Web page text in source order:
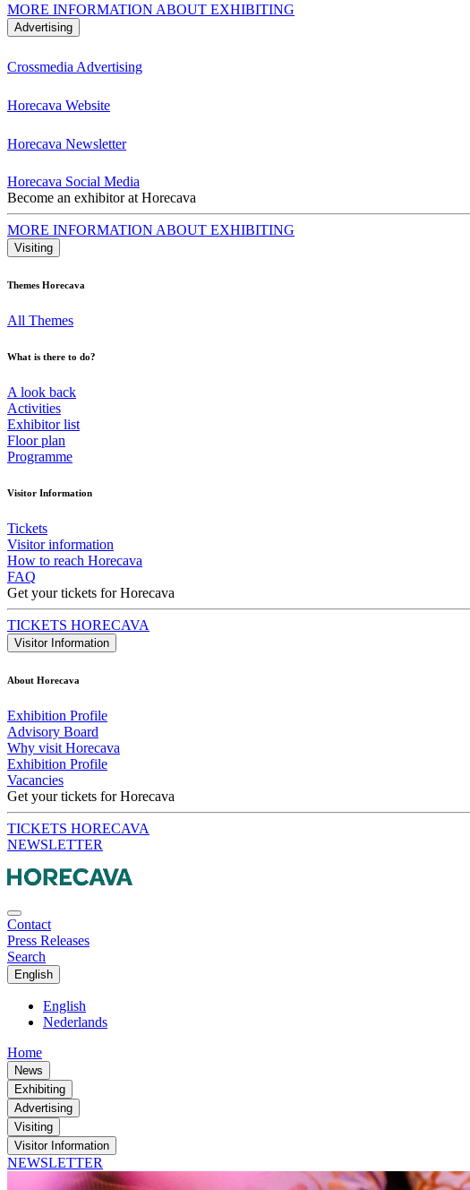
MORE INFORMATION ABOUT EXHIBITING
Advertising
Crossmedia Advertising
Horecava Website
Horecava Newsletter
Horecava Social Media
Become an exhibitor at Horecava
MORE INFORMATION ABOUT EXHIBITING
Visiting
Themes Horecava
All Themes
What is there to do?
A look back
Activities
Exhibitor list
Floor plan
Programme
Visitor Information
Tickets
Visitor information
How to reach Horecava
FAQ
Get your tickets for Horecava
TICKETS HORECAVA
Visitor Information
About Horecava
Exhibition Profile
Advisory Board
Why visit Horecava
Exhibition Profile
Vacancies
Get your tickets for Horecava
TICKETS HORECAVA
NEWSLETTER
Contact
Press Releases
Search
English
English
Nederlands
Home
News
Exhibiting
Advertising
Visiting
Visitor Information
NEWSLETTER